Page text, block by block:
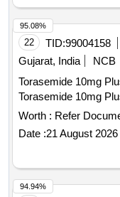
22 TID:99004158
Gujarat, India
NCB
Torasemide 10mg
Torasemide 10mg
Worth : Refer
Date :21 August 2026
95.08%
94.94%